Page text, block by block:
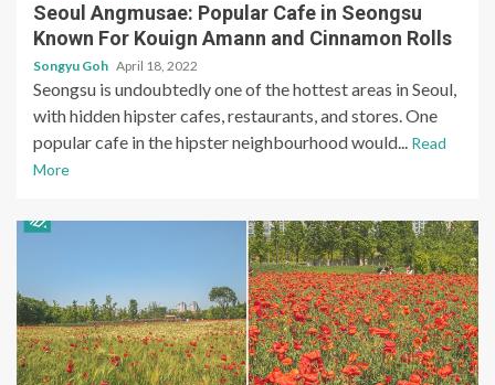
Seoul Angmusae: Popular Cafe in Seongsu
Known For Kouign Amann and Cinnamon Rolls
Songyu Goh April 18, 2022
Seongsu is undoubtedly one of the hottest areas in Seoul,
with hidden hipster cafes, restaurants, and stores. One
popular cafe in the hipster neighbourhood would... Read
More